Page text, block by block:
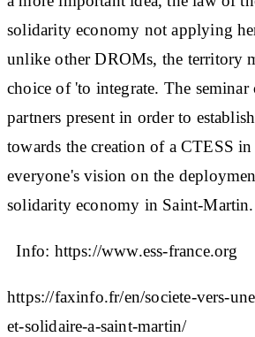
solidarity economy not applying
unlike other DROMs, the territory
choice of 'to integrate. The
partners present in order to
towards the creation of a CTESS
everyone's vision on the
solidarity economy in Saint-Martin.
Info: https://www.ess-france.org
https://faxinfo.fr/en/societe-vers-
et-solidaire-a-saint-martin/